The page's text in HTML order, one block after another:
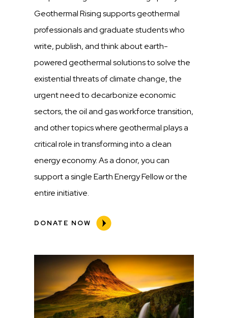
Geothermal Rising supports geothermal
professionals and graduate students who
write, publish, and think about earth-
powered geothermal solutions to solve the
existential threats of climate change, the
urgent need to decarbonize economic
sectors, the oil and gas workforce transition,
and other topics where geothermal plays a
critical role in transforming into a clean
energy economy. As a donor, you can
support a single Earth Energy Fellow or the
entire initiative.
DONATE NOW
Media
Image